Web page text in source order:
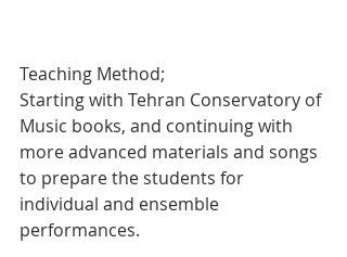
Teaching Method;
Starting with Tehran Conservatory of
Music books, and continuing with
more advanced materials and songs
to prepare the students for
individual and ensemble
performances.